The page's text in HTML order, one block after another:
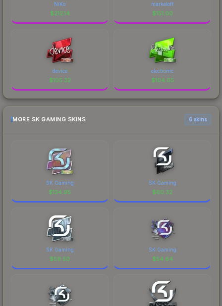
NiKo
$212.14
markeloff
$151.00
device
$105.32
electronic
$104.65
MORE SK GAMING SKINS 6 skins
SK Gaming
$134.95
SK Gaming
$60.32
SK Gaming
$59.50
SK Gaming
$54.64